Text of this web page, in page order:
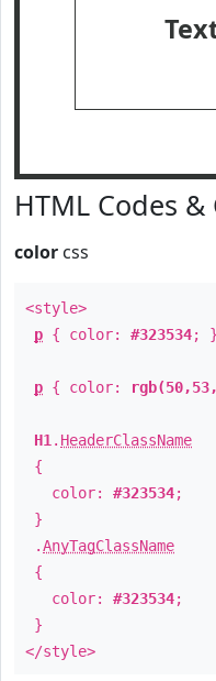
HTML Codes &
color css
<style>
p { color: #323534; }
p { color:
H1 . HeaderClassName
{
color: #323534;
}
.AnyTagClassName
{
color: #323534;
}
</style>